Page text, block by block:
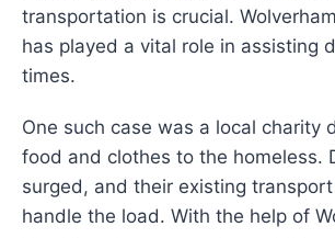
transportation is crucial.
has played a vital role in assisting
times.
One such case was a local charity
food and clothes to the homeless.
surged, and their existing transport
handle the load. With the help of